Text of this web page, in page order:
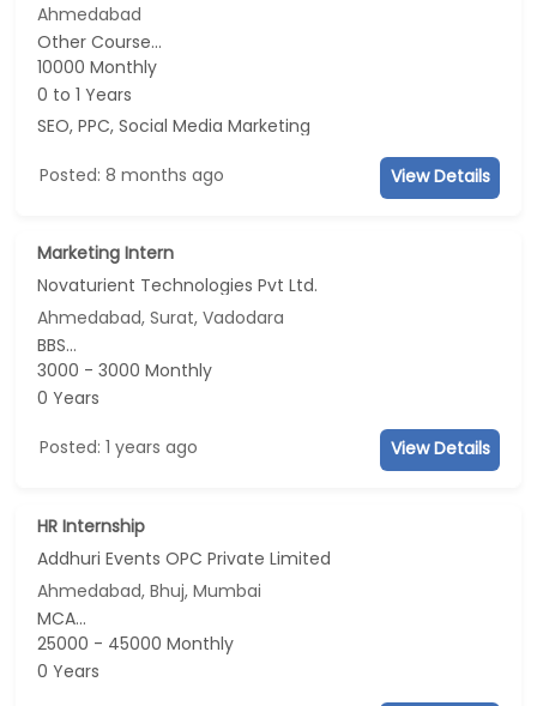
Ahmedabad
Other Course...
10000 Monthly
0 to 1 Years
SEO, PPC, Social Media Marketing
Posted: 8 months ago View Details
Marketing Intern
Novaturient Technologies Pvt Ltd.
Ahmedabad, Surat, Vadodara
BBS...
3000 - 3000 Monthly
0 Years
Posted: 1 years ago View Details
HR Internship
Addhuri Events OPC Private Limited
Ahmedabad, Bhuj, Mumbai
MCA...
25000 - 45000 Monthly
0 Years